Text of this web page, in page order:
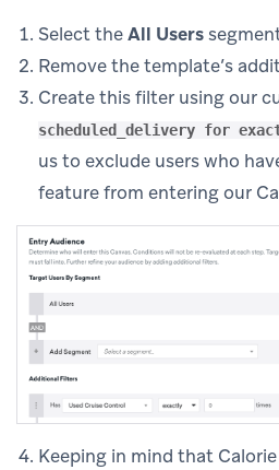
Select theAll Users
Remove the template’s
Create this filter using our
scheduled_delivery for
us to exclude users who
feature from entering our
Keeping in mind that